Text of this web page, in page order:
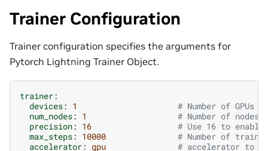
Trainer Configuration
Trainer configuration specifies the arguments for
Pytorch Lightning Trainer Object.
trainer:
devices: 1
# Number of
num_nodes: 1
# Number of
precision: 16
# Use 16 to
max_steps: 10000
# Number of
accelerator: gpu
# accelerator to